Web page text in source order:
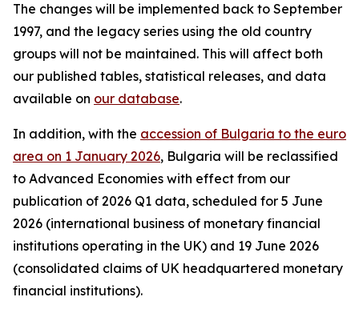
The changes will be implemented back to September
1997, and the legacy series using the old country
groups will not be maintained. This will affect both
our published tables, statistical releases, and data
available on our database.
In addition, with the accession of Bulgaria to the euro
area on 1 January 2026, Bulgaria will be reclassified
to Advanced Economies with effect from our
publication of 2026 Q1 data, scheduled for 5 June
2026 (international business of monetary financial
institutions operating in the UK) and 19 June 2026
(consolidated claims of UK headquartered monetary
financial institutions).